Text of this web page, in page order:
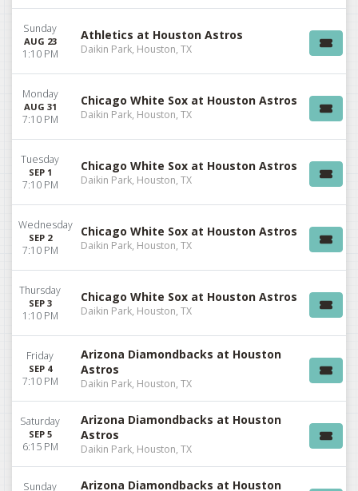
Sunday
AUG 23
1:10 PM
Athletics at Houston Astros
Daikin Park, Houston, TX
Monday
AUG 31
7:10 PM
Chicago White Sox at Houston Astros
Daikin Park, Houston, TX
Tuesday
SEP 1
7:10 PM
Chicago White Sox at Houston Astros
Daikin Park, Houston, TX
Wednesday
SEP 2
7:10 PM
Chicago White Sox at Houston Astros
Daikin Park, Houston, TX
Thursday
SEP 3
1:10 PM
Chicago White Sox at Houston Astros
Daikin Park, Houston, TX
Friday
SEP 4
7:10 PM
Arizona Diamondbacks at Houston
Astros
Daikin Park, Houston, TX
Saturday
SEP 5
6:15 PM
Arizona Diamondbacks at Houston
Astros
Daikin Park, Houston, TX
Sunday Arizona Diamondbacks at Houston